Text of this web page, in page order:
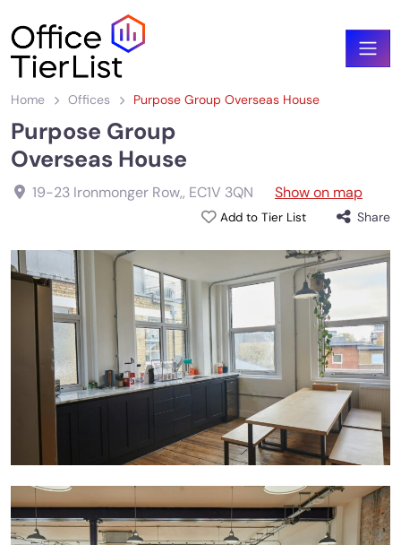
Home Offices Purpose Group Overseas House
Purpose Group
Overseas House
19-23 Ironmonger Row,, EC1V 3QN Show on map
Add to Tier List Share